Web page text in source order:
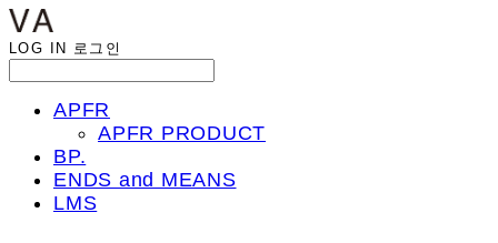
LOG IN 로그인
APFR
APFR PRODUCT
BP.
ENDS and MEANS
LMS